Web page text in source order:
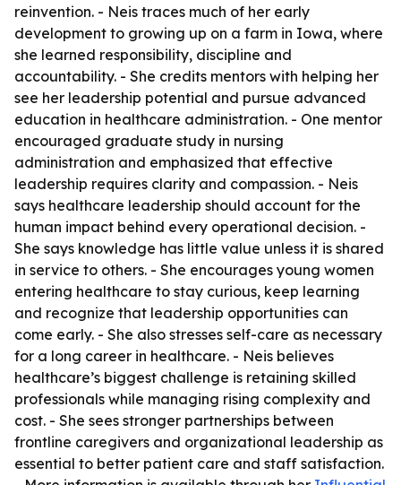
reinvention. - Neis traces much of her early
development to growing up on a farm in Iowa, where
she learned responsibility, discipline and
accountability. - She credits mentors with helping her
see her leadership potential and pursue advanced
education in healthcare administration. - One mentor
encouraged graduate study in nursing
administration and emphasized that effective
leadership requires clarity and compassion. - Neis
says healthcare leadership should account for the
human impact behind every operational decision. -
She says knowledge has little value unless it is shared
in service to others. - She encourages young women
entering healthcare to stay curious, keep learning
and recognize that leadership opportunities can
come early. - She also stresses self-care as necessary
for a long career in healthcare. - Neis believes
healthcare’s biggest challenge is retaining skilled
professionals while managing rising complexity and
cost. - She sees stronger partnerships between
frontline caregivers and organizational leadership as
essential to better patient care and staff satisfaction.